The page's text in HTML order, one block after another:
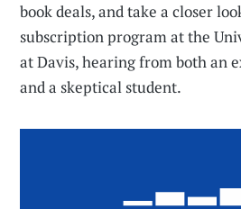
book deals, and take a closer
subscription program at the
at Davis, hearing from both an
and a skeptical student.